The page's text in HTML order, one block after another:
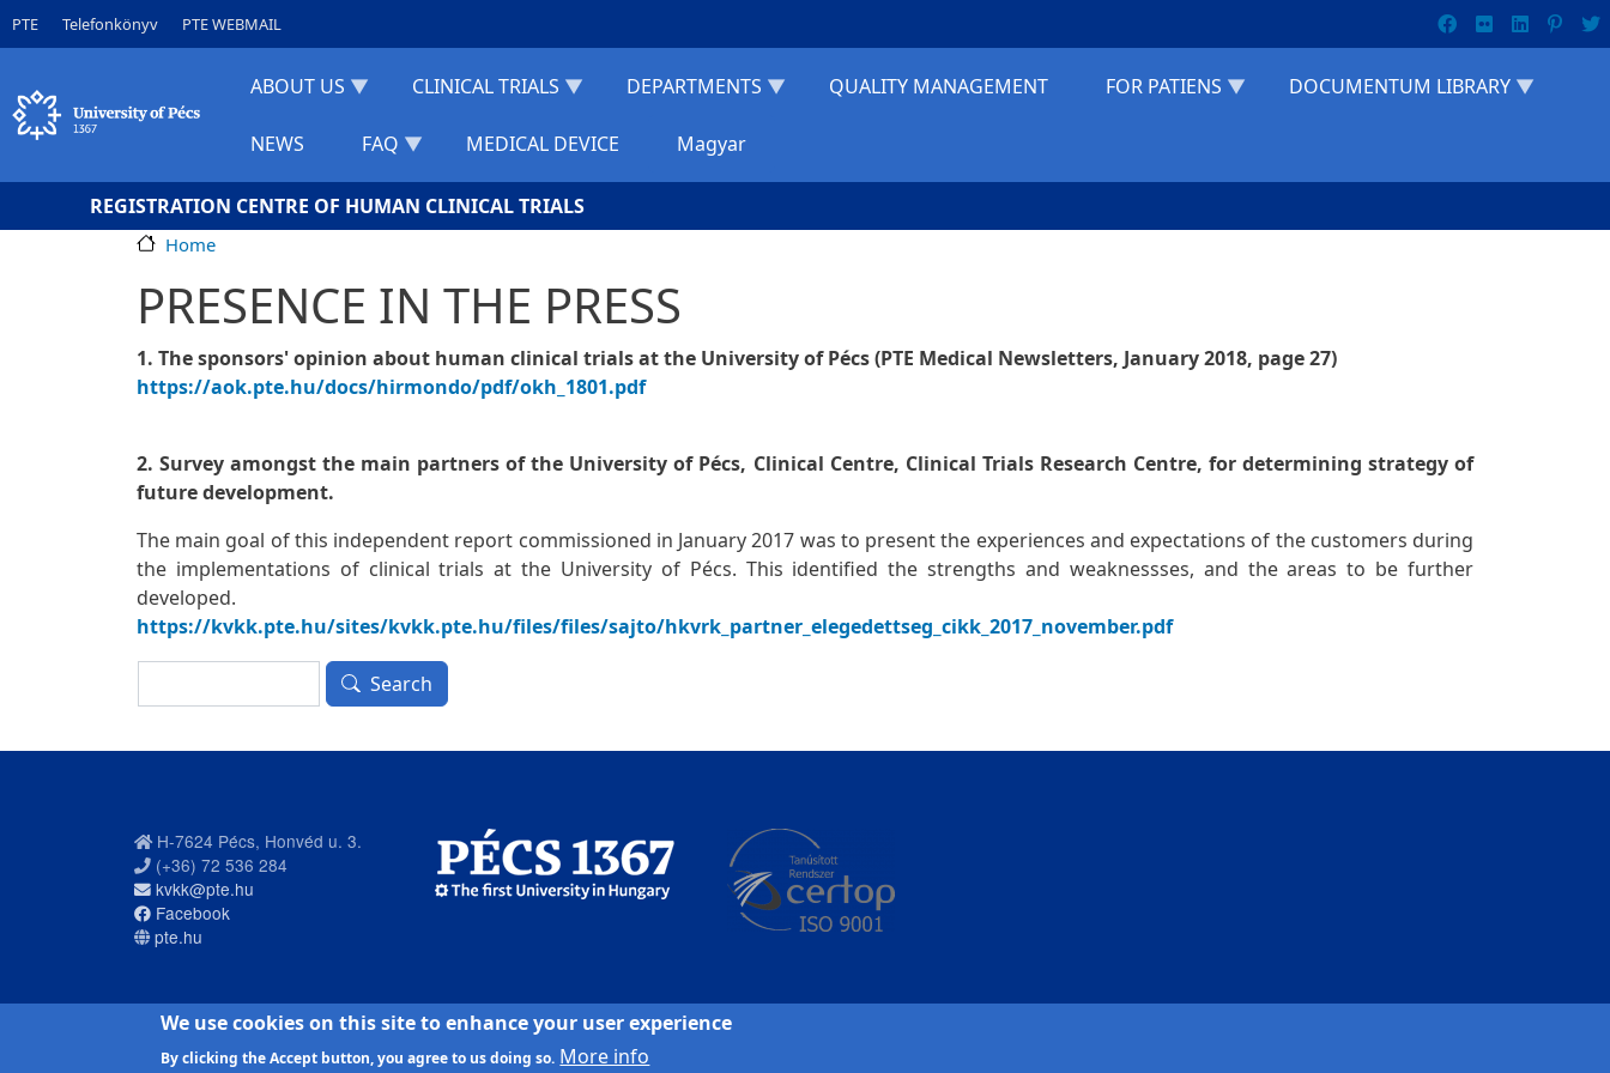
Skip to main content
Gyorslinkek
PTE Telefonkönyv PTE WEBMAIL
ABOUT US CLINICAL TRIALS DEPARTMENTS QUALITY MANAGEMENT FOR PATIENS DOCUMENTUM LIBRARY
NEWS FAQ MEDICAL DEVICE Magyar
REGISTRATION CENTRE OF HUMAN CLINICAL TRIALS
Home
PRESENCE IN THE PRESS
1. The sponsors' opinion about human clinical trials at the University of Pécs (PTE Medical Newsletters, January 2018, page 27)
https://aok.pte.hu/docs/hirmondo/pdf/okh_1801.pdf
2. Survey amongst the main partners of the University of Pécs, Clinical Centre, Clinical Trials Research Centre, for determining strategy of
future development.
The main goal of this independent report commissioned in January 2017 was to present the experiences and expectations of the customers during
the implementations of clinical trials at the University of Pécs. This identified the strengths and weaknessses, and the areas to be further
developed.
https://kvkk.pte.hu/sites/kvkk.pte.hu/files/files/sajto/hkvrk_partner_elegedettseg_cikk_2017_november.pdf
Search
H-7624 Pécs, Honvéd u. 3.
(+36) 72 536 284
kvkk@pte.hu
Facebook
pte.hu
PTE login
We use cookies on this site to enhance your user experience
By clicking the Accept button, you agree to us doing so. More info